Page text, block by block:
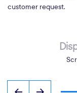
customer request.